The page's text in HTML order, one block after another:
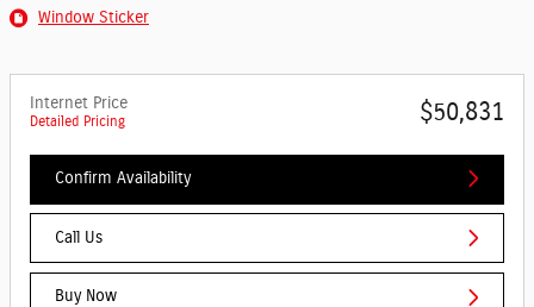
Window Sticker
Internet Price
Detailed Pricing $50,831
Confirm Availability
Call Us
Buy Now